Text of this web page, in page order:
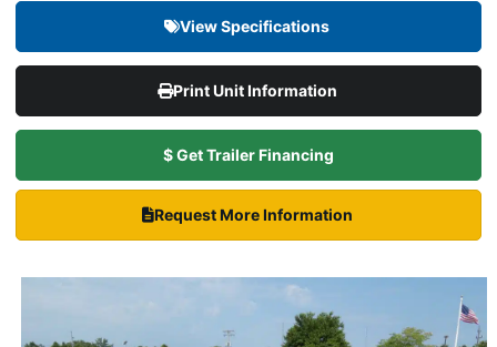
View Specifications
Print Unit Information
$ Get Trailer Financing
Request More Information